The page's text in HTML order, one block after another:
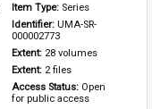
Item Type: Series
Identifier: UMA-SR-
000002773
Extent: 28 volumes
Extent: 2 files
Access Status: Open
for public access